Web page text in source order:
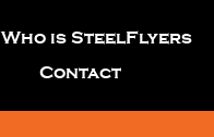
Who is SteelFlyers
Contact